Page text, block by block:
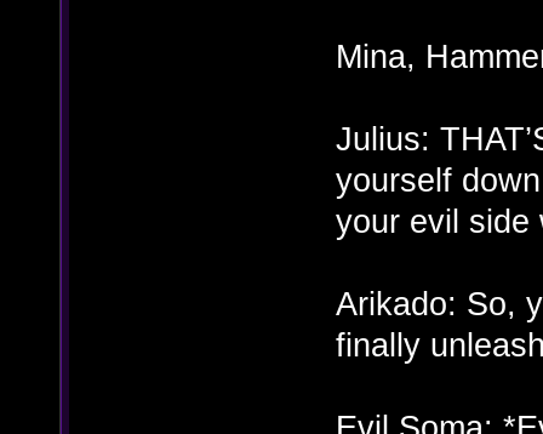
Mina,
Julius:
yourself
your evil side
Arikado: So,
finally